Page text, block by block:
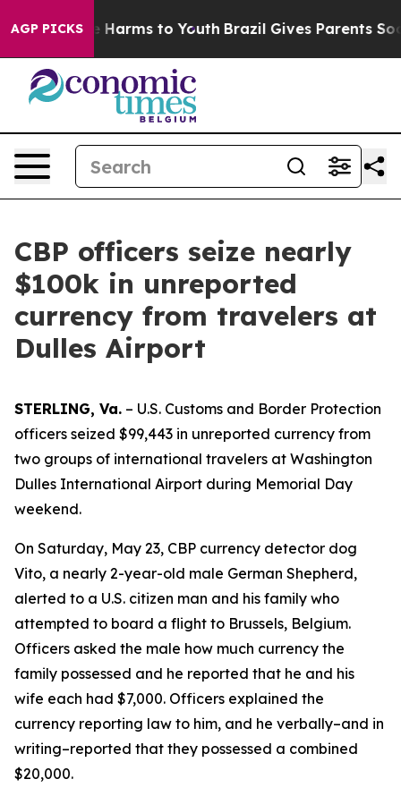
AGP PICKS
Abate Harms to Youth Brazil Gives Parents Social
CBP officers seize nearly
$100k in unreported
currency from travelers at
Dulles Airport
STERLING, Va. – U.S. Customs and Border Protection
officers seized $99,443 in unreported currency from
two groups of international travelers at Washington
Dulles International Airport during Memorial Day
weekend.
On Saturday, May 23, CBP currency detector dog
Vito, a nearly 2-year-old male German Shepherd,
alerted to a U.S. citizen man and his family who
attempted to board a flight to Brussels, Belgium.
Officers asked the male how much currency the
family possessed and he reported that he and his
wife each had $7,000. Officers explained the
currency reporting law to him, and he verbally–and in
writing–reported that they possessed a combined
$20,000.